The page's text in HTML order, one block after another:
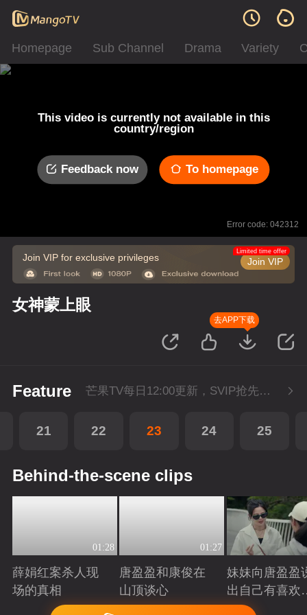
Homepage Sub Channel Drama Variety
This video is currently not available in this
country/region
Feedback now To homepage
Error code: 042312
Join VIP for exclusive privileges Join VIP
Limited time offer
女神蒙上眼
去APP下载
Feature 芒果TV每日12:00更新，SVIP抢先看1集。湖南卫视金鹰独播剧场播出。
21 22 23 24 25
Behind-the-scene clips
01:28
薛娟红案杀人现
场的真相
Playing
01:27
唐盈盈和康俊在
山顶谈心
Playing
妹妹向唐盈盈
出自己有喜欢
人Playing